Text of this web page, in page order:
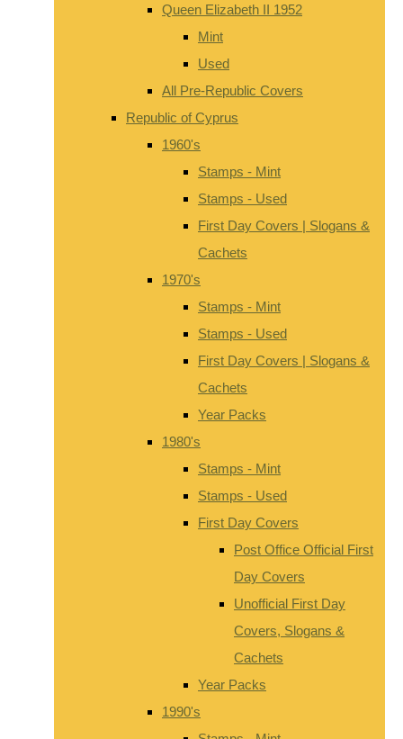
Queen Elizabeth II 1952
Mint
Used
All Pre-Republic Covers
Republic of Cyprus
1960's
Stamps - Mint
Stamps - Used
First Day Covers | Slogans &
Cachets
1970's
Stamps - Mint
Stamps - Used
First Day Covers | Slogans &
Cachets
Year Packs
1980's
Stamps - Mint
Stamps - Used
First Day Covers
Post Office Official First
Day Covers
Unofficial First Day
Covers, Slogans &
Cachets
Year Packs
1990's